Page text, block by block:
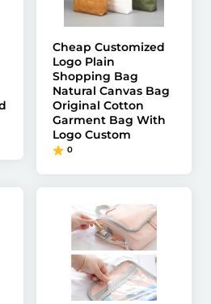
Cheap Customized
Logo Plain
Shopping Bag
Natural Canvas Bag
Original Cotton
Garment Bag With
Logo Custom
0